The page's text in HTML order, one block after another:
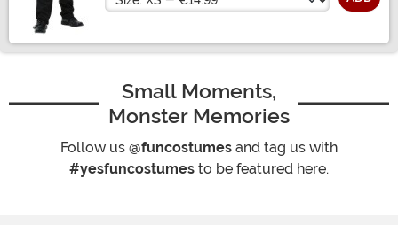
Small Moments,
Monster Memories
Follow us @funcostumes and tag us with
#yesfuncostumes to be featured here.